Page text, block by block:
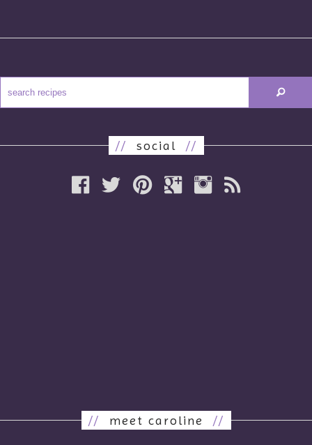
// social //
// meet caroline //